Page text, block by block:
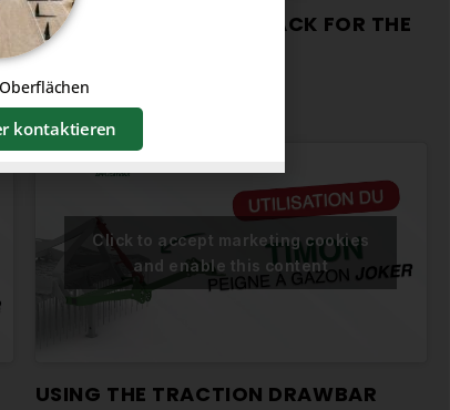
USING THE STORAGE RACK FOR THE
DIFFERENT ASSEMBLIES
Click to accept marketing cookies
and enable this content
USING THE TRACTION DRAWBAR
kontaktieren